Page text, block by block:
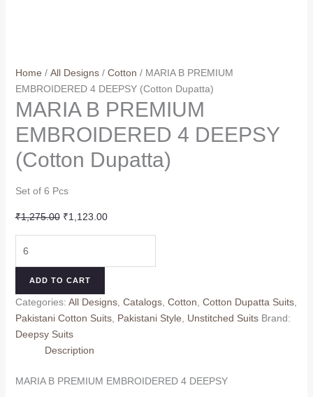
Home / All Designs/ Cotton / MARIA B PREMIUM
EMBROIDERED 4 DEEPSY (Cotton Dupatta)
MARIA B PREMIUM
EMBROIDERED 4 DEEPSY
(Cotton Dupatta)
Set of 6 Pcs
₹1,275.00 Original
price
₹1,275.00.
₹1,123.00Current
price
₹1,123.00.
4
DEEPSY
(Cotton
Dupatta)
ADD TO CART
Categories: All Designs, Catalogs, Cotton, Cotton Dupatta Suits,
Pakistani Cotton Suits, Pakistani Style, Unstitched Suits Brand:
Deepsy Suits
Description
MARIA B PREMIUM EMBROIDERED 4 DEEPSY